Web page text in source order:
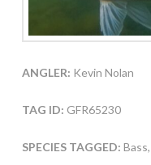
ANGLER: Kevin Nolan
TAG ID: GFR65230
SPECIES TAGGED: